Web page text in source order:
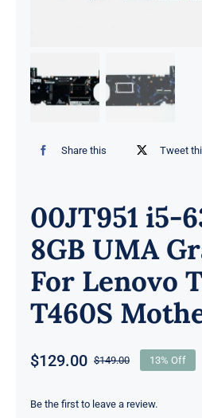
Share this Tweet
00JT951 i5-
8GB UMA
For Lenovo
T460S
$149.00Original
was:
$129.00
Current
is:
13% Off
Be the first to leave a review.